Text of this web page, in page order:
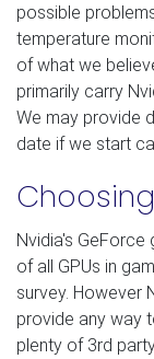
possible
temperature
of what we
primarily carry
We may provide
date if we start
Nvidia's
of all GPUs in
survey. However
provide any way
plenty of 3rd